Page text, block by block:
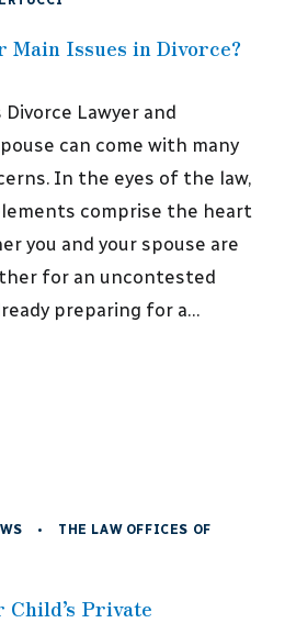
Main Issues in Divorce?
Lawyer and
can come with many
In the eyes of the law,
comprise the heart
you and your spouse are
for an uncontested
preparing for a…
•
THE LAW OFFICES OF
Child’s Private